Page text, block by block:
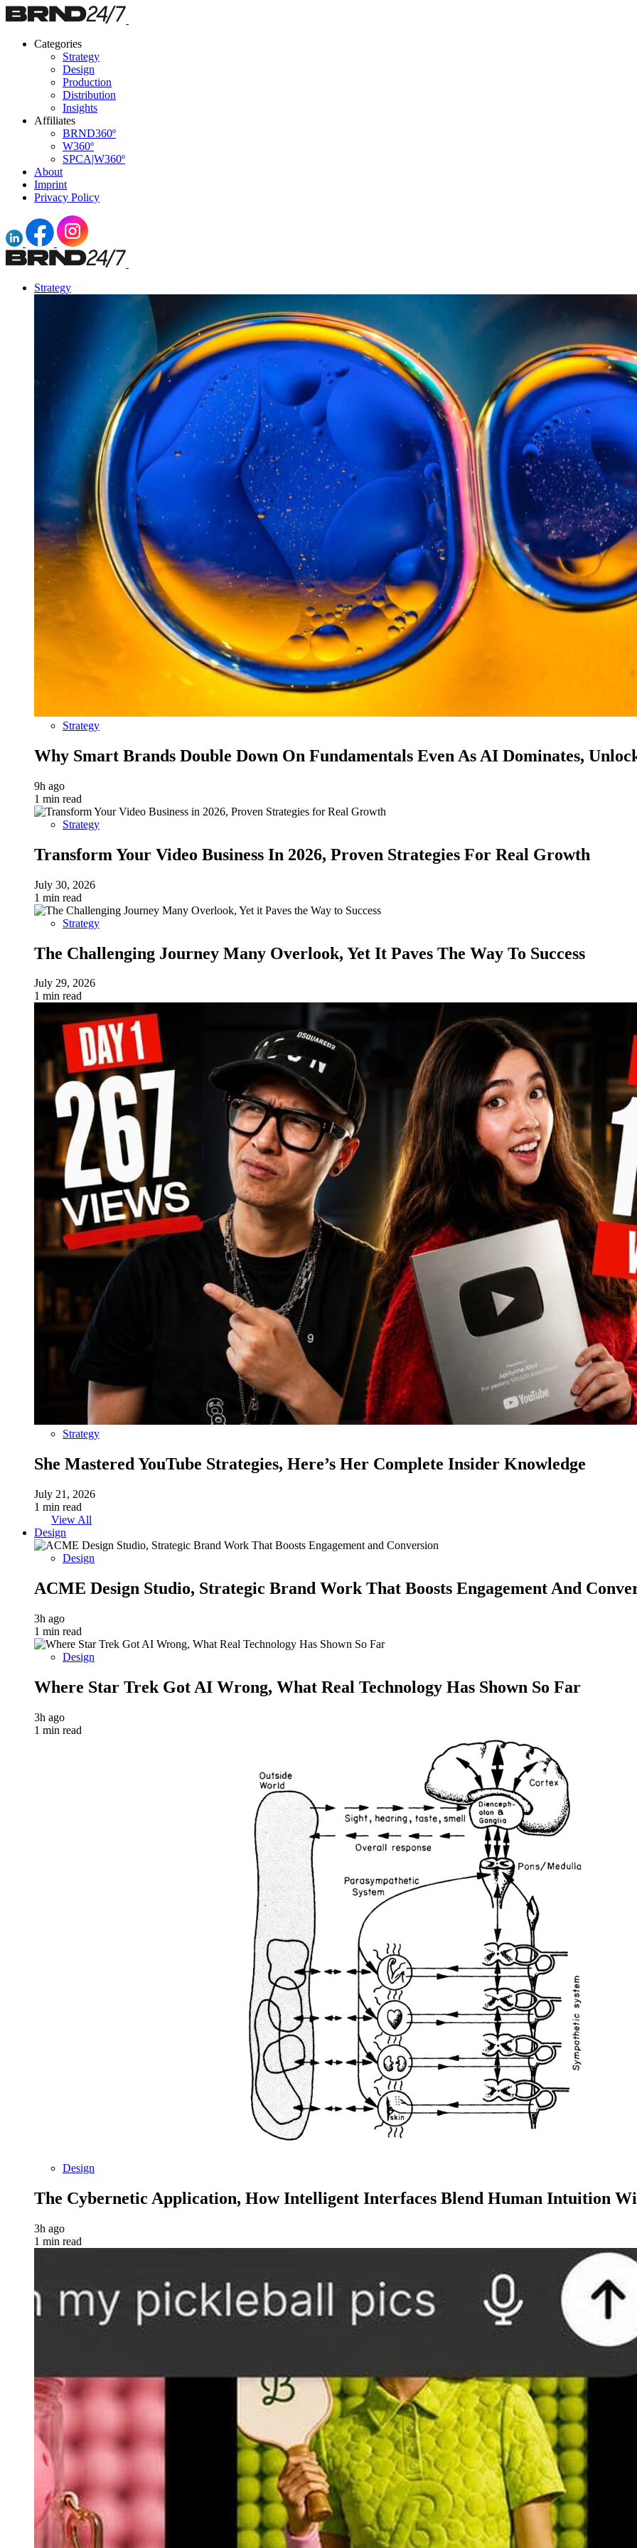
Categories
Strategy
Design
Production
Distribution
Insights
Affiliates
BRND360º
W360º
SPCA|W360º
About
Imprint
Privacy Policy
Strategy
Strategy
Why Smart Brands Double Down On Fundamentals Even As AI Dominates,
9h ago
1 min read
Strategy
Transform Your Video Business In 2026, Proven Strategies For Real Growth
July 30, 2026
1 min read
Strategy
The Challenging Journey Many Overlook, Yet It Paves The Way To Success
July 29, 2026
1 min read
Strategy
She Mastered YouTube Strategies, Here’s Her Complete Insider Knowledge
July 21, 2026
1 min read
View All
Design
Design
ACME Design Studio, Strategic Brand Work That Boosts Engagement And
3h ago
1 min read
Design
Where Star Trek Got AI Wrong, What Real Technology Has Shown So Far
3h ago
1 min read
Design
The Cybernetic Application, How Intelligent Interfaces Blend Human Intuition
3h ago
1 min read